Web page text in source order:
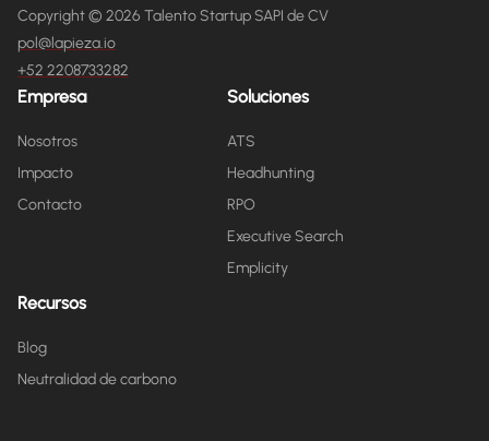
Copyright © 2026 Talento Startup SAPI de CV
pol@lapieza.io
+52 2208733282
Empresa
Nosotros
Impacto
Contacto
Soluciones
ATS
Headhunting
RPO
Executive Search
Emplicity
Recursos
Blog
Neutralidad de carbono